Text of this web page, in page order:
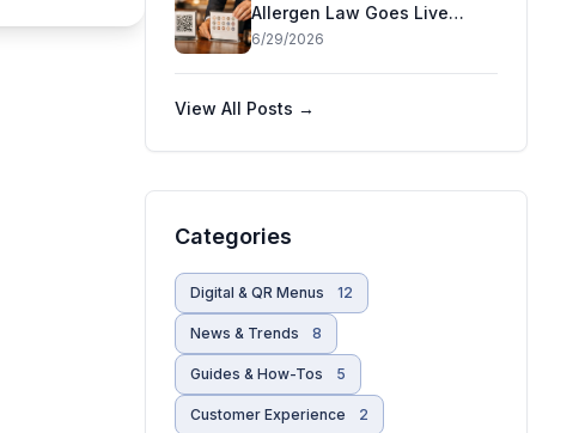
Allergen Law Goes Live
July 1 — and Five More
6/29/2026
View All Posts →
Categories
Digital & QR Menus 12
News & Trends 8
Guides & How-Tos 5
Customer Experience 2